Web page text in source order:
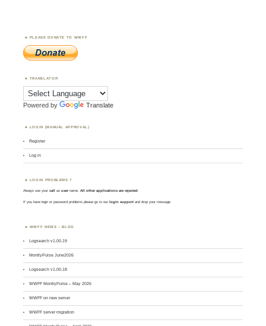
PLEASE DONATE TO WWFF
TRANSLATOR
Powered by Translate
LOGIN (MANUAL APPROVAL)
Register
Log in
LOGIN PROBLEMS ?
Always use yourcall asusername. All other applications are rejected.
If you have login or password problems please go to our login support and drop your message
WWFF NEWS – BLOG
Logsearch v1.00.19
MontlyPulse June2026
Logsearch v1.00.18
WWFF MontlyPulse – May 2026
WWFF on new server
WWFF server migration